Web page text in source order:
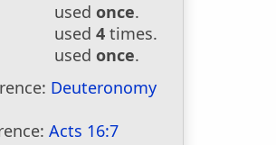
used once.
used 4 times.
used once.
Deuteronomy
Acts 16:7